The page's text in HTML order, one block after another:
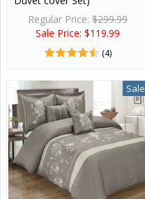
Regular Price:$299.99
Sale Price: $119.99
(4)
Sale